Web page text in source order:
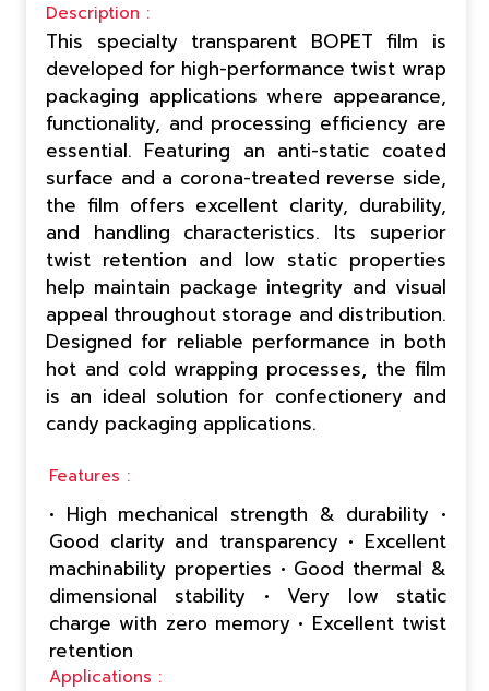
Description :
This specialty transparent BOPET film is
developed for high-performance twist wrap
packaging applications where appearance,
functionality, and processing efficiency are
essential. Featuring an anti-static coated
surface and a corona-treated reverse side,
the film offers excellent clarity, durability,
and handling characteristics. Its superior
twist retention and low static properties
help maintain package integrity and visual
appeal throughout storage and distribution.
Designed for reliable performance in both
hot and cold wrapping processes, the film
is an ideal solution for confectionery and
candy packaging applications.
Features :
• High mechanical strength & durability •
Good clarity and transparency • Excellent
machinability properties • Good thermal &
dimensional stability • Very low static
charge with zero memory • Excellent twist
retention
Applications :